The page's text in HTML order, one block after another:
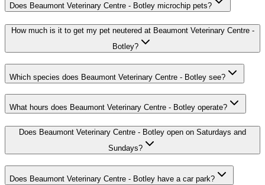
Does Beaumont Veterinary Centre - Botley microchip pets?
How much is it to get my pet neutered at Beaumont Veterinary Centre -
Botley?
Which species does Beaumont Veterinary Centre - Botley see?
What hours does Beaumont Veterinary Centre - Botley operate?
Does Beaumont Veterinary Centre - Botley open on Saturdays and
Sundays?
Does Beaumont Veterinary Centre - Botley have a car park?